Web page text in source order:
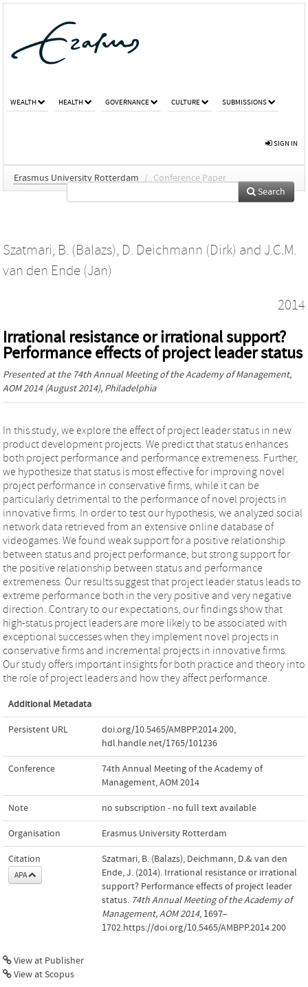
WEALTH HEALTH GOVERNANCE CULTURE SUBMISSIONS
SIGN IN
Erasmus University Rotterdam / Conference Paper
Search
Szatmari, B. (Balazs), D. Deichmann (Dirk) and J.C.M.
van den Ende (Jan)
2014
Irrational resistance or irrational support?
Performance effects of project leader status
Presented at the 74th Annual Meeting of the Academy of Management,
AOM 2014(August 2014), Philadelphia
In this study, we explore the effect of project leader status in new
product development projects. We predict that status enhances
both project performance and performance extremeness. Further,
we hypothesize that status is most effective for improving novel
project performance in conservative firms, while it can be
particularly detrimental to the performance of novel projects in
innovative firms. In order to test our hypothesis, we analyzed social
network data retrieved from an extensive online database of
videogames. We found weak support for a positive relationship
between status and project performance, but strong support for
the positive relationship between status and performance
extremeness. Our results suggest that project leader status leads to
extreme performance both in the very positive and very negative
direction. Contrary to our expectations, our findings show that
high-status project leaders are more likely to be associated with
exceptional successes when they implement novel projects in
conservative firms and incremental projects in innovative firms.
Our study offers important insights for both practice and theory into
the role of project leaders and how they affect performance.
Additional Metadata
Persistent URL doi.org/10.5465/AMBPP.2014.200,
hdl.handle.net/1765/101236
Conference
74th Annual Meeting of the Academy of
Management, AOM 2014
Note no subscription - no full text available
Organisation Erasmus University Rotterdam
Citation
APA
Szatmari, B. (Balazs), Deichmann, D.& van den
Ende, J. (2014). Irrational resistance or irrational
support? Performance effects of project leader
status. 74th Annual Meeting of the Academy of
Management, AOM 2014, 1697–
1702.https://doi.org/10.5465/AMBPP.2014.200
View at Publisher
View at Scopus